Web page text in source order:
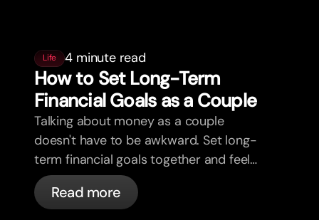
Life 4 minute read
How to Set Long-Term
Financial Goals as a Couple
Talking about money as a couple
doesn't have to be awkward. Set long-
term financial goals together and feel
more aligned.
Read more